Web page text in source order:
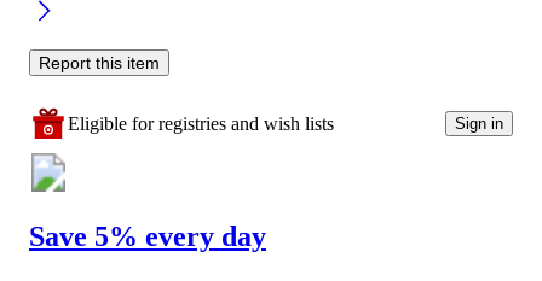
Report this item
Eligible for registries and wish lists Sign in
Save 5% every day